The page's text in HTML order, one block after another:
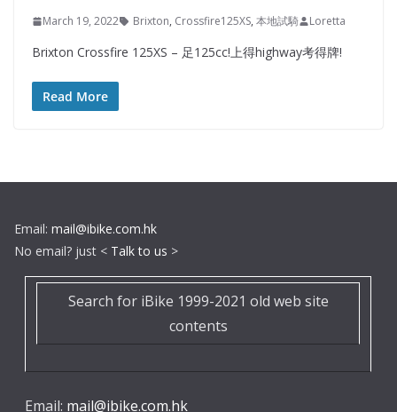
March 19, 2022 Brixton, Crossfire125XS, 本地試騎 Loretta
Brixton Crossfire 125XS – 足125cc!上得highway考得牌!
Read More
Email: mail@ibike.com.hk
No email? just < Talk to us >
Search for iBike 1999-2021 old web site
contents
Email: mail@ibike.com.hk